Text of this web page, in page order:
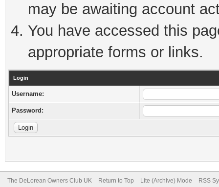
may be awaiting account
You have accessed this
appropriate forms or links.
Login
Username:
Password:
The DeLorean Owners Club UK Return to Top Lite (Archive) Mode RSS